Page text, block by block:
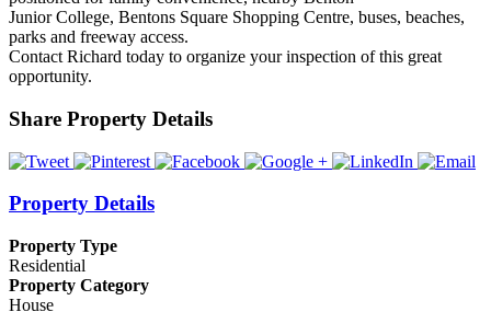
Junior College, Bentons Square Shopping Centre, buses, beaches,
parks and freeway access.
Contact Richard today to organize your inspection of this great
opportunity.
Share Property Details
Property Details
Property Type
Residential
Property Category
House